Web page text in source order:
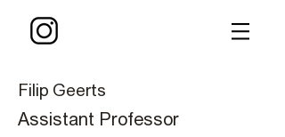
Filip Geerts
Assistant Professor